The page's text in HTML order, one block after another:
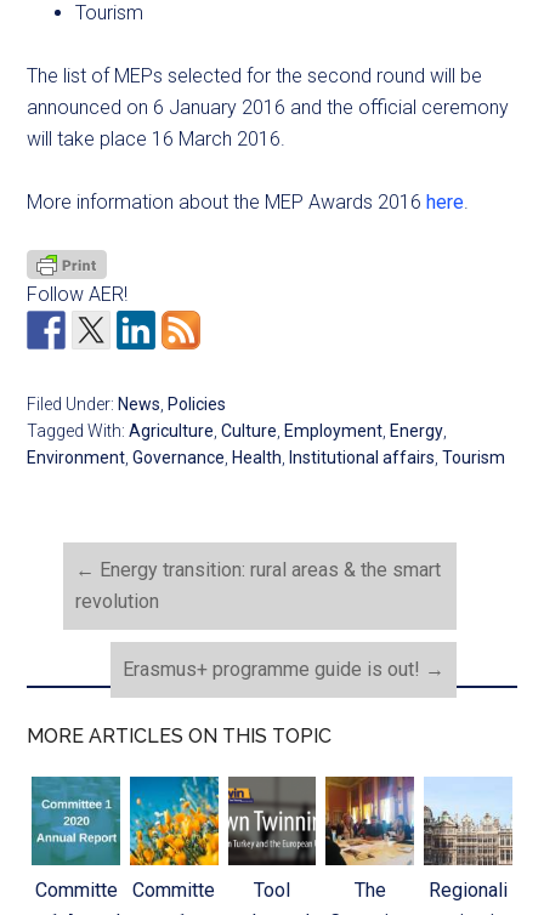
Tourism
The list of MEPs selected for the second round will be
announced on 6 January 2016 and the official ceremony
will take place 16 March 2016.
More information about the MEP Awards 2016here.
Follow AER!
Filed Under: News, Policies
Tagged With:Agriculture,Culture, Employment, Energy,
Environment,Governance, Health, Institutional affairs,Tourism
← Energy transition: rural areas & the smart
revolution
Erasmus+ programme guide is out! →
MORE ARTICLES ON THIS TOPIC
Committe
Committe
Tool
The
Regionali